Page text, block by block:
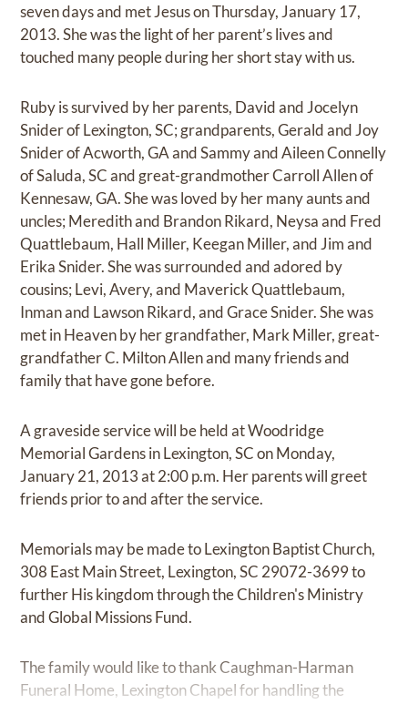
seven days and met Jesus on Thursday, January 17,
2013. She was the light of her parent’s lives and
touched many people during her short stay with us.
Ruby is survived by her parents, David and Jocelyn
Snider of Lexington, SC; grandparents, Gerald and Joy
Snider of Acworth, GA and Sammy and Aileen Connelly
of Saluda, SC and great-grandmother Carroll Allen of
Kennesaw, GA. She was loved by her many aunts and
uncles; Meredith and Brandon Rikard, Neysa and Fred
Quattlebaum, Hall Miller, Keegan Miller, and Jim and
Erika Snider. She was surrounded and adored by
cousins; Levi, Avery, and Maverick Quattlebaum,
Inman and Lawson Rikard, and Grace Snider. She was
met in Heaven by her grandfather, Mark Miller, great-
grandfather C. Milton Allen and many friends and
family that have gone before.
A graveside service will be held at Woodridge
Memorial Gardens in Lexington, SC on Monday,
January 21, 2013 at 2:00 p.m. Her parents will greet
friends prior to and after the service.
Memorials may be made to Lexington Baptist Church,
308 East Main Street, Lexington, SC 29072-3699 to
further His kingdom through the Children's Ministry
and Global Missions Fund.
The family would like to thank Caughman-Harman
Funeral Home, Lexington Chapel for handling the